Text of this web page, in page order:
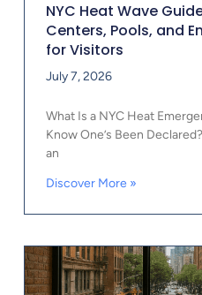
NYC Heat Wave
Centers, Pools, and
for Visitors
July 7, 2026
What Is a NYC Heat
Know One’s Been
an
Discover More »